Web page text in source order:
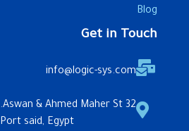
Blog
Get in Touch
info@logic-sys.com
32 Aswan & Ahmed Maher St.
Port said, Egypt